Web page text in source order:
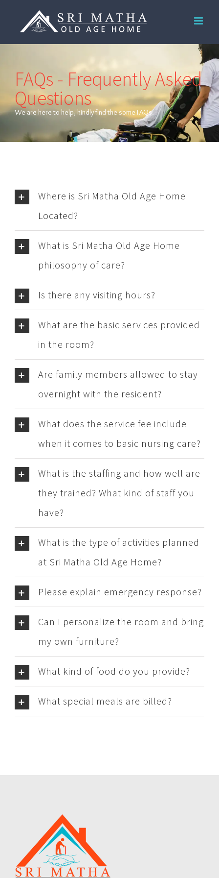
content
FAQs - Frequently Asked
Questions
We are here to help, kindly find the some FAQs.
Where is Sri Matha Old Age Home
Located?
What is Sri Matha Old Age Home
philosophy of care?
Is there any visiting hours?
What are the basic services provided
in the room?
Are family members allowed to stay
overnight with the resident?
What does the service fee include
when it comes to basic nursing care?
What is the staffing and how well are
they trained? What kind of staff you
have?
What is the type of activities planned
at Sri Matha Old Age Home?
Please explain emergency response?
Can I personalize the room and bring
my own furniture?
What kind of food do you provide?
What special meals are billed?